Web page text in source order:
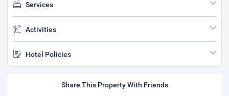
Services
Activities
Hotel Policies
Share This Property With Friends